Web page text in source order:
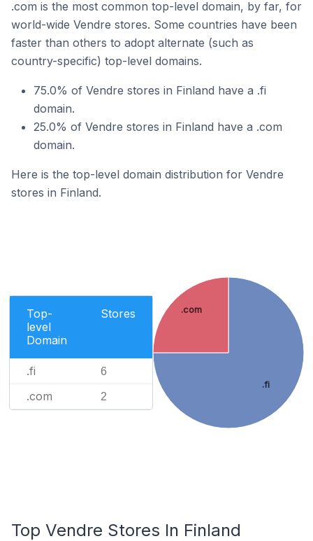
.com is the most common top-level domain, by far, for
world-wide Vendre stores. Some countries have been
faster than others to adopt alternate (such as
country-specific) top-level domains.
75.0% of Vendre stores in Finland have a .fi
domain.
25.0% of Vendre stores in Finland have a .com
domain.
Here is the top-level domain distribution for Vendre
stores in Finland.
Top-
level
Domain
Stores
.fi 6
.com 2
.fi
.com
Top Vendre Stores In Finland